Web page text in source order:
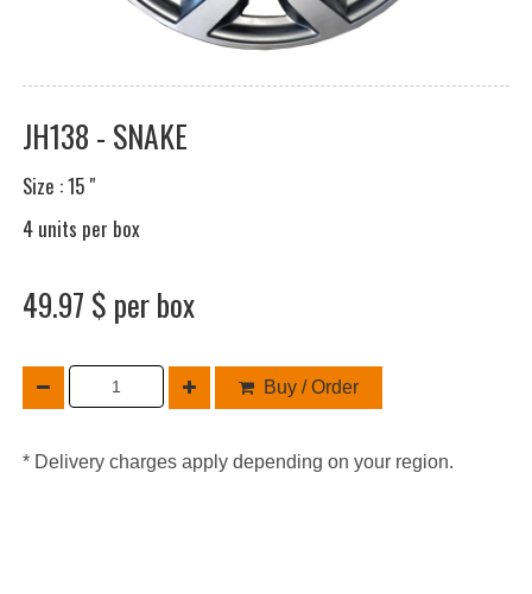
JH138 - SNAKE
Size : 15 "
4 units per box
49.97 $ per box
Buy / Order
* Delivery charges apply depending on your region.